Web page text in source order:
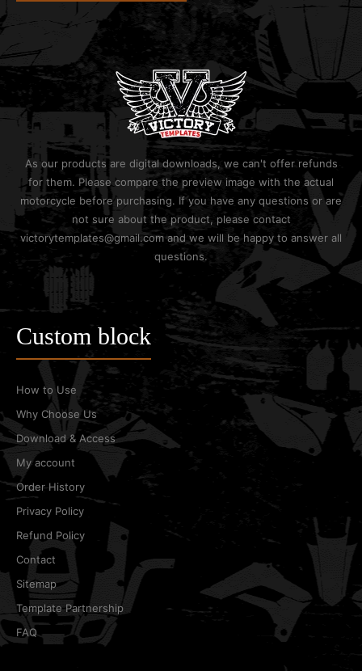
As our products are digital downloads, we can't offer refunds
for them. Please compare the preview image with the actual
motorcycle before purchasing. If you have any questions or are
not sure about the product, please contact
victorytemplates@gmail.com and we will be happy to answer all
questions.
Custom block
How to Use
Why Choose Us
Download & Access
My account
Order History
Privacy Policy
Refund Policy
Contact
Sitemap
Template Partnership
FAQ